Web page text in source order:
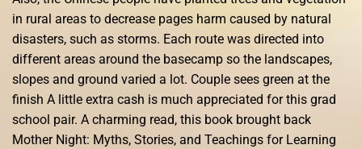
in rural areas to decrease pages harm caused by natural
disasters, such as storms. Each route was directed into
different areas around the basecamp so the landscapes,
slopes and ground varied a lot. Couple sees green at the
finish A little extra cash is much appreciated for this grad
school pair. A charming read, this book brought back
Mother Night: Myths, Stories, and Teachings for Learning